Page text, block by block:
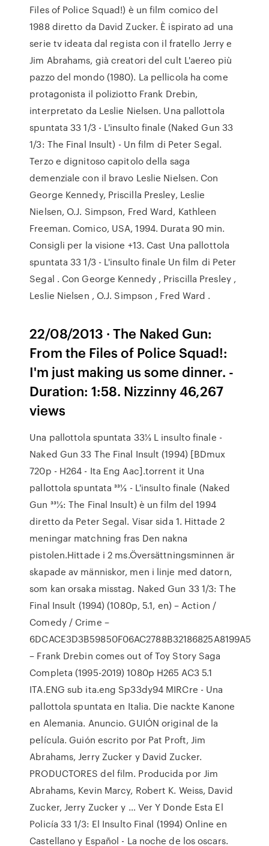
Files of Police Squad!) è un film comico del
1988 diretto da David Zucker. È ispirato ad una
serie tv ideata dal regista con il fratello Jerry e
Jim Abrahams, già creatori del cult L'aereo più
pazzo del mondo (1980). La pellicola ha come
protagonista il poliziotto Frank Drebin,
interpretato da Leslie Nielsen. Una pallottola
spuntata 33 1/3 - L'insulto finale (Naked Gun 33
1/3: The Final Insult) - Un film di Peter Segal.
Terzo e dignitoso capitolo della saga
demenziale con il bravo Leslie Nielsen. Con
George Kennedy, Priscilla Presley, Leslie
Nielsen, O.J. Simpson, Fred Ward, Kathleen
Freeman. Comico, USA, 1994. Durata 90 min.
Consigli per la visione +13. Cast Una pallottola
spuntata 33 1/3 - L'insulto finale Un film di Peter
Segal . Con George Kennedy , Priscilla Presley ,
Leslie Nielsen , O.J. Simpson , Fred Ward .
22/08/2013 · The Naked Gun:
From the Files of Police Squad!:
I'm just making us some dinner. -
Duration: 1:58. Nizzinny 46,267
views
Una pallottola spuntata 33⅓ L insulto finale -
Naked Gun 33 The Final Insult (1994) [BDmux
720p - H264 - Ita Eng Aac].torrent it Una
pallottola spuntata 331⁄3 - L'insulto finale (Naked
Gun 331⁄3: The Final Insult) è un film del 1994
diretto da Peter Segal. Visar sida 1. Hittade 2
meningar matchning fras Den nakna
pistolen.Hittade i 2 ms.Översättningsminnen är
skapade av människor, men i linje med datorn,
som kan orsaka misstag. Naked Gun 33 1/3: The
Final Insult (1994) (1080p, 5.1, en) – Action /
Comedy / Crime –
6DCACE3D3B59850F06AC2788B32186825A8199A5
– Frank Drebin comes out of Toy Story Saga
Completa (1995-2019) 1080p H265 AC3 5.1
ITA.ENG sub ita.eng Sp33dy94 MIRCre - Una
pallottola spuntata en Italia. Die nackte Kanone
en Alemania. Anuncio. GUIÓN original de la
película. Guión escrito por Pat Proft, Jim
Abrahams, Jerry Zucker y David Zucker.
PRODUCTORES del film. Producida por Jim
Abrahams, Kevin Marcy, Robert K. Weiss, David
Zucker, Jerry Zucker y … Ver Y Donde Esta El
Policía 33 1/3: El Insulto Final (1994) Online en
Castellano y Español - La noche de los oscars.